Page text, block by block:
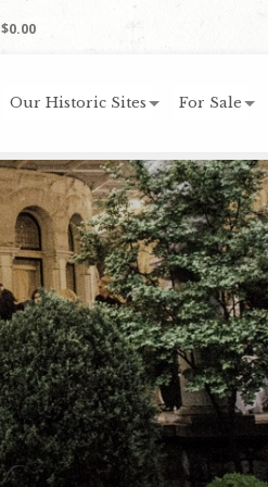
$0.00
Our Historic Sites For Sale